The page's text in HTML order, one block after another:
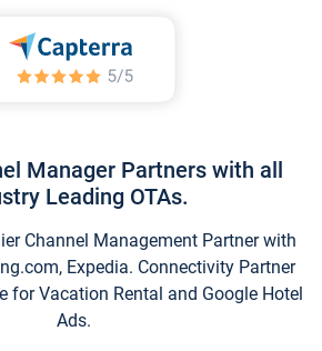
Manager Partners with all
Leading OTAs.
Channel Management Partner with
Expedia. Connectivity Partner
for Vacation Rental and Google Hotel
Ads.